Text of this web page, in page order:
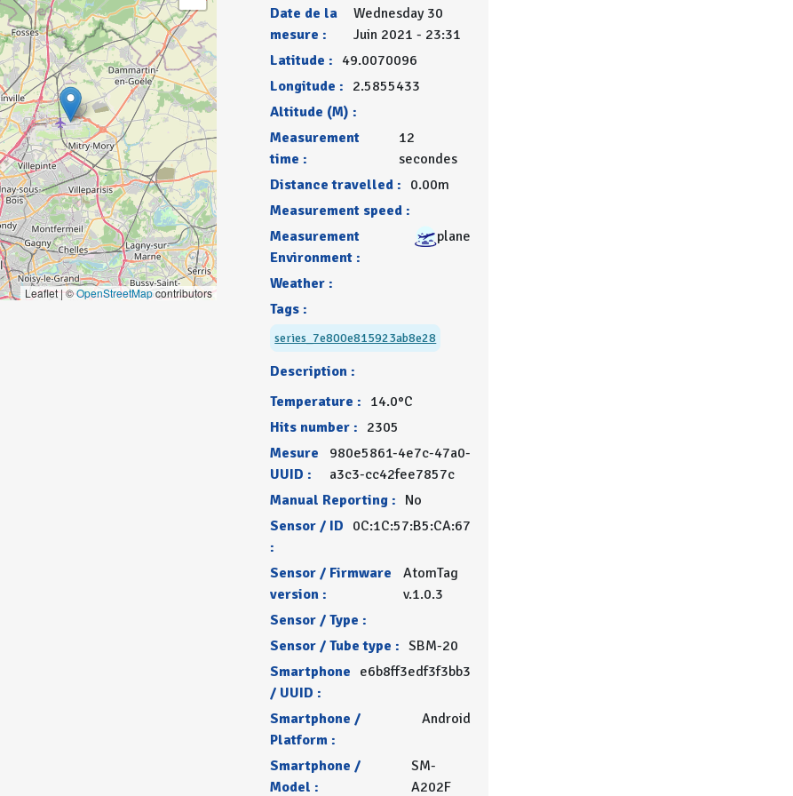
Leaflet | ©OpenStreetMapcontributors
Date de la
mesure :
Wednesday 30
Juin 2021 - 23:31
Latitude : 49.0070096
Longitude : 2.5855433
Altitude (M) :
Measurement
time :
12
secondes
Distance travelled : 0.00m
Measurement speed :
Measurement
Environment :
plane
Weather :
Tags :
series_7e800e815923ab8e28
Description :
Temperature : 14.0°C
Hits number : 2305
Mesure
UUID :
980e5861-4e7c-47a0-
a3c3-cc42fee7857c
Manual Reporting : No
Sensor / ID
:
0C:1C:57:B5:CA:67
Sensor / Firmware
version :
AtomTag
v.1.0.3
Sensor / Type :
Sensor / Tube type : SBM-20
Smartphone
/ UUID :
e6b8ff3edf3f3bb3
Smartphone /
Platform :
Android
Smartphone /
Model :
SM-
A202F